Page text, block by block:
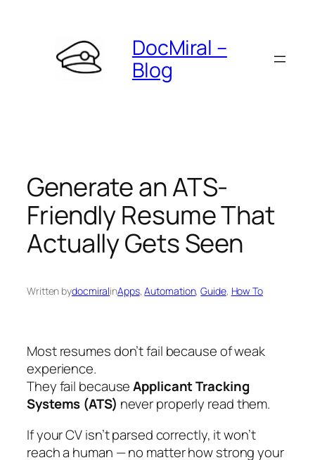
DocMiral –
Blog
Generate an ATS-
Friendly Resume That
Actually Gets Seen
Written bydocmiralinApps, Automation, Guide, How To
Most resumes don’t fail because of weak
experience.
They fail becauseApplicant Tracking
Systems (ATS) never properly read them.
If your CV isn’t parsed correctly, it won’t
reach a human — no matter how strong your